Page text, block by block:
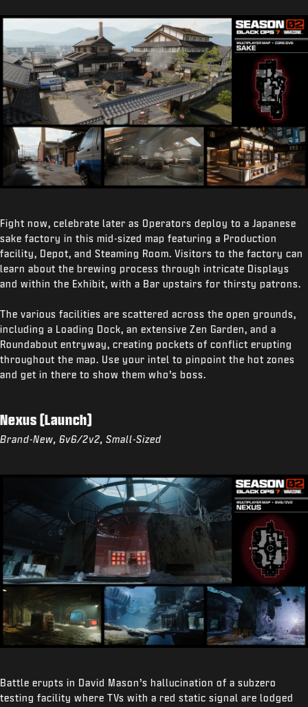
Fight now, celebrate later as Operators deploy to a Japanese
sake factory in this mid-sized map featuring a Production
facility, Depot, and Steaming Room. Visitors to the factory can
learn about the brewing process through intricate Displays
and within the Exhibit, with a Bar upstairs for thirsty patrons.
The various facilities are scattered across the open grounds,
including a Loading Dock, an extensive Zen Garden, and a
Roundabout entryway, creating pockets of conflict erupting
throughout the map. Use your intel to pinpoint the hot zones
and get in there to show them who’s boss.
Nexus (Launch)
Brand-New, 6v6/2v2, Small-Sized
Battle erupts in David Mason’s hallucination of a subzero
testing facility where TVs with a red static signal are lodged